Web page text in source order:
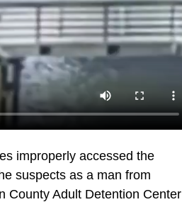
improperly accessed the
suspects as a man from
County Adult Detention Center